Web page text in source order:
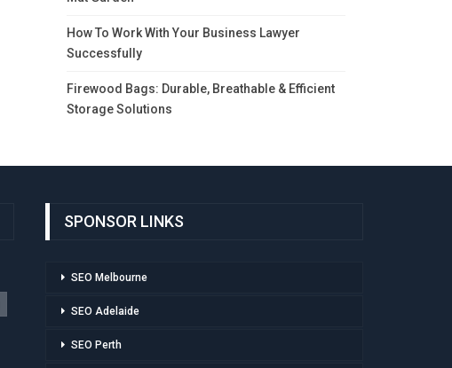
How To Work With Your Business Lawyer
Successfully
Firewood Bags: Durable, Breathable & Efficient
Storage Solutions
SPONSOR LINKS
SEO Melbourne
SEO Adelaide
SEO Perth